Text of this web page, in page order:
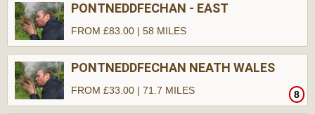
PONTNEDDFECHAN - EAST
FROM £83.00 | 58 MILES
PONTNEDDFECHAN NEATH WALES
8
FROM £33.00 | 71.7 MILES